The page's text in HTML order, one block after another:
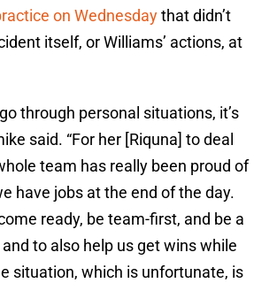
on Wednesdaythat didn’t
itself, or Williams’ actions, at
through personal situations, it’s
said. “For her [Riquna] to deal
team has really been proud of
have jobs at the end of the day.
ready, be team-first, and be a
to also help us get wins while
situation, which is unfortunate, is